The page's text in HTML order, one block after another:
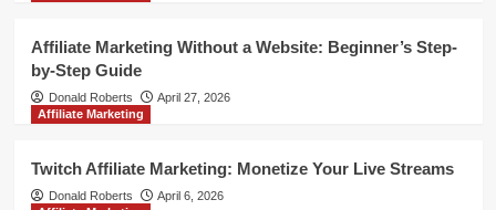
Affiliate Marketing Without a Website: Beginner’s Step-
by-Step Guide
Donald Roberts
April 27, 2026
Affiliate Marketing
Twitch Affiliate Marketing: Monetize Your Live Streams
Donald Roberts
April 6, 2026